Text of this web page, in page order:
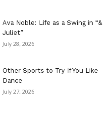
Ava Noble: Life as a Swing in “&
Juliet”
July 28, 2026
Other Sports to Try If You Like
Dance
July 27, 2026